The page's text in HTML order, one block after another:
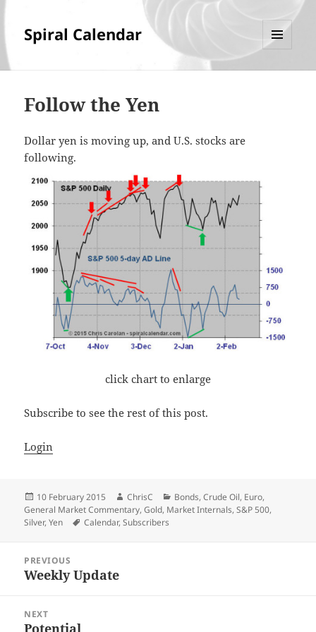
Spiral Calendar
Follow the Yen
Dollar yen is moving up, and U.S. stocks are
following.
click chart to enlarge
Subscribe to see the rest of this post.
Login
Posted
on
10 February 2015 Author
ChrisC Categories
Bonds,Crude Oil, Euro,
General Market Commentary,Gold, Market Internals,S&P 500,
Silver,Yen Tags
Calendar,Subscribers
navigation
PREVIOUS
Previous
Weekly Update
NEXT
Next